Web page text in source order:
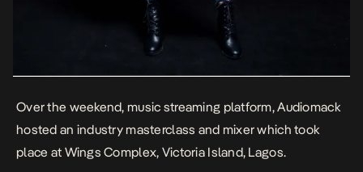
Over the weekend, music streaming platform, Audiomack
hosted an industry masterclass and mixer which took
place at Wings Complex, Victoria Island, Lagos.